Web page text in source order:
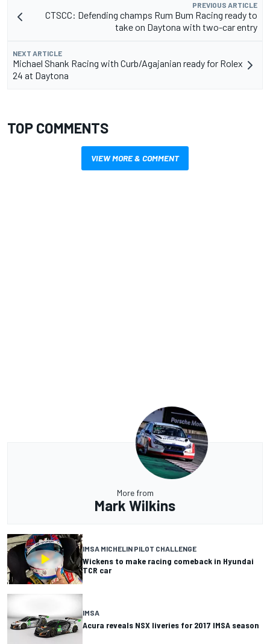
PREVIOUS ARTICLE
CTSCC: Defending champs Rum Bum Racing ready to
take on Daytona with two-car entry
NEXT ARTICLE
Michael Shank Racing with Curb/Agajanian ready for Rolex
24 at Daytona
TOP COMMENTS
VIEW MORE & COMMENT
More from
Mark Wilkins
IMSA MICHELIN PILOT CHALLENGE
Wickens to make racing comeback in Hyundai
TCR car
IMSA
Acura reveals NSX liveries for 2017 IMSA season